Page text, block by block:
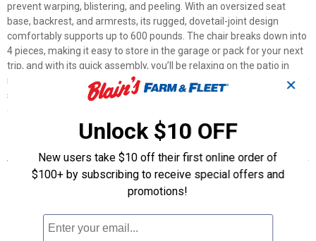
prevent warping, blistering, and peeling. With an oversized seat
base, backrest, and armrests, its rugged, dovetail-joint design
comfortably supports up to 600 pounds. The chair breaks down into
4 pieces, making it easy to store in the garage or pack for your next
trip, and with its quick assembly, you’ll be relaxing on the patio in
minutes. Stop replacing your patio furniture every couple of years or
sitting in worn-out, uncomfortable chairs. Get the best value
outdoor rocking chair on the market and start rocking away today!
Rugged, durable design supports up to 600 lbs.
Stands up to the elements: extreme moisture, temperature, and
Comes in four easy-to-assemble pieces with no tools required
Easy-to-clean, scratch and stain-resistant surface
✕
Unlock $10 OFF
New users take $10 off their first online order of
$100+ by subscribing to receive special offers and
promotions!